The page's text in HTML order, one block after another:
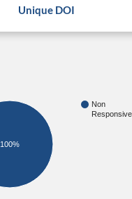
Unique DOI
Non
100%